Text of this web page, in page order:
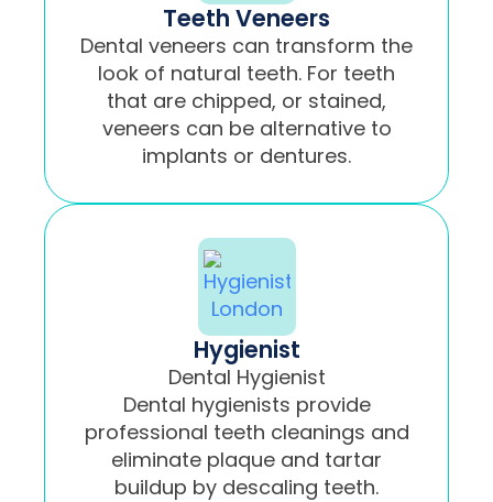
Teeth Veneers
Dental veneers can transform the
look of natural teeth. For teeth
that are chipped, or stained,
veneers can be alternative to
implants or dentures.
Hygienist
Dental Hygienist
Dental hygienists provide
professional teeth cleanings and
eliminate plaque and tartar
buildup by descaling teeth.